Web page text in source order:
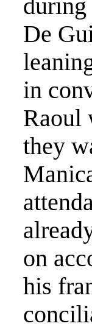
during
De
in
Raoul
they
on
his